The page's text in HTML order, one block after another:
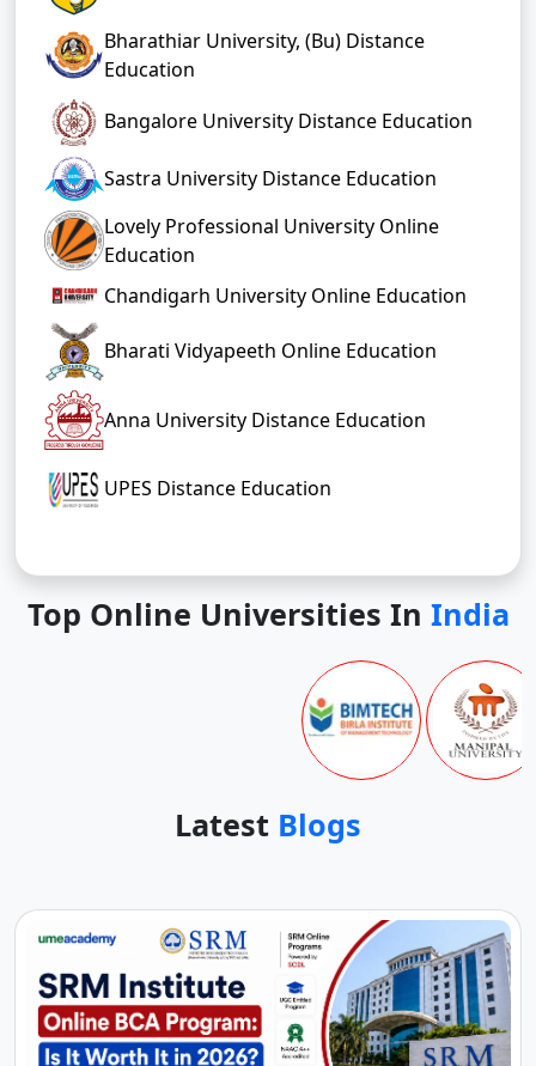
Bharathiar University, (Bu) Distance
Education
Bangalore University Distance Education
Sastra University Distance Education
Lovely Professional University Online
Education
Chandigarh University Online Education
Bharati Vidyapeeth Online Education
Anna University Distance Education
UPES Distance Education
Top Online Universities In India
Latest Blogs